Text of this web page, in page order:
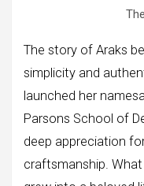
The story of Araks
simplicity and
launched her
Parsons School of
deep appreciation
craftsmanship.